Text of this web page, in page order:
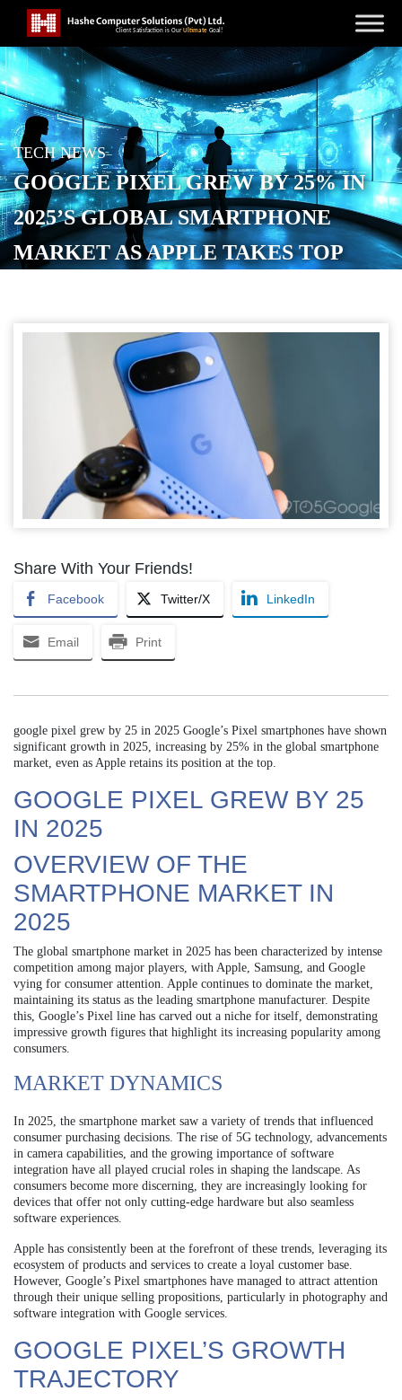
TECH NEWS
GOOGLE PIXEL GREW BY 25% IN
2025’S GLOBAL SMARTPHONE
MARKET AS APPLE TAKES TOP
POSTED ONJANUARY 13, 2026
Share With Your Friends!
Facebook Twitter/X LinkedIn
Email Print
google pixel grew by 25 in 2025 Google’s Pixel smartphones have shown
significant growth in 2025, increasing by 25% in the global smartphone
market, even as Apple retains its position at the top.
GOOGLE PIXEL GREW BY 25
IN 2025
OVERVIEW OF THE
SMARTPHONE MARKET IN
2025
The global smartphone market in 2025 has been characterized by intense
competition among major players, with Apple, Samsung, and Google
vying for consumer attention. Apple continues to dominate the market,
maintaining its status as the leading smartphone manufacturer. Despite
this, Google’s Pixel line has carved out a niche for itself, demonstrating
impressive growth figures that highlight its increasing popularity among
consumers.
MARKET DYNAMICS
In 2025, the smartphone market saw a variety of trends that influenced
consumer purchasing decisions. The rise of 5G technology, advancements
in camera capabilities, and the growing importance of software
integration have all played crucial roles in shaping the landscape. As
consumers become more discerning, they are increasingly looking for
devices that offer not only cutting-edge hardware but also seamless
software experiences.
Apple has consistently been at the forefront of these trends, leveraging its
ecosystem of products and services to create a loyal customer base.
However, Google’s Pixel smartphones have managed to attract attention
through their unique selling propositions, particularly in photography and
software integration with Google services.
GOOGLE PIXEL’S GROWTH
TRAJECTORY